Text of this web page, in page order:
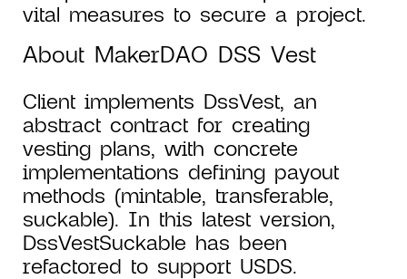
vital measures to secure a project.
About MakerDAO DSS Vest
Client implements DssVest, an
abstract contract for creating
vesting plans, with concrete
implementations defining payout
methods (mintable, transferable,
suckable). In this latest version,
DssVestSuckable has been
refactored to support USDS.